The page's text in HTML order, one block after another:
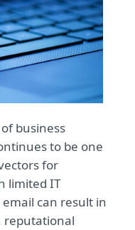
business
to be one
for
limited IT
can result in
reputational